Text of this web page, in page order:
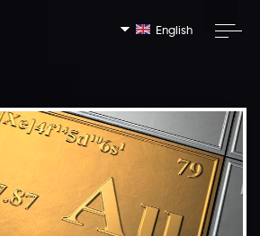
English